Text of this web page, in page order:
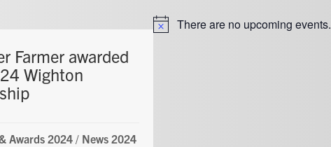
Farmer awarded
Wighton
Awards 2024/ News 2024
NoticeThere are no upcoming events.